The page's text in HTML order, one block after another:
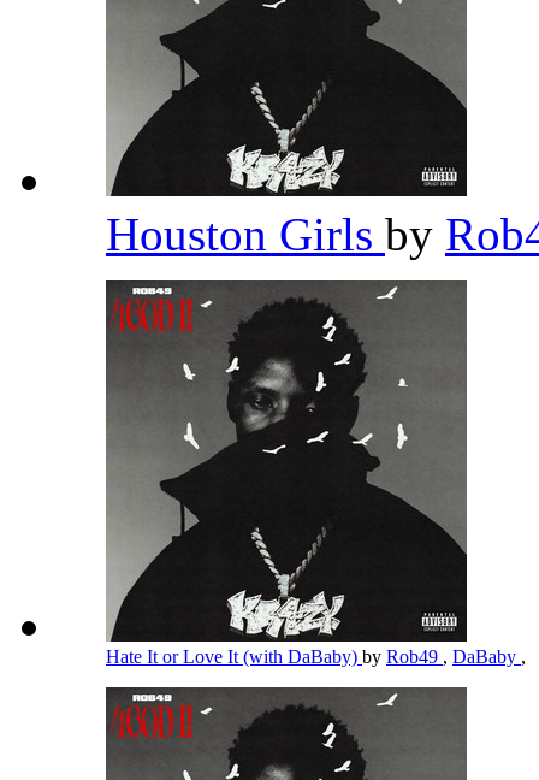
Houston Girls by
Hate It or Love It (with DaBaby) by Rob49 , DaBaby ,